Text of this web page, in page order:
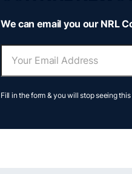
We can email you our NRL
Fill in the form & you will stop seeing